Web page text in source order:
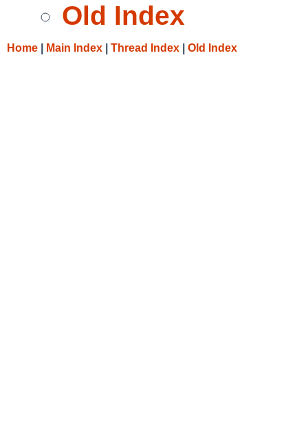
Old Index
Home Main Index Thread Index Old Index